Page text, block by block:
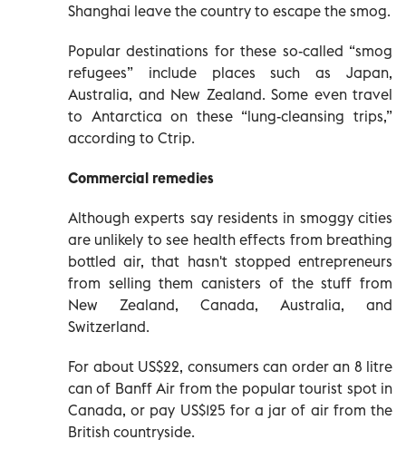
Shanghai leave the country to escape the smog.
Popular destinations for these so-called “smog
refugees” include places such as Japan,
Australia, and New Zealand. Some even travel
to Antarctica on these “lung-cleansing trips,”
according to Ctrip.
Commercial remedies
Although experts say residents in smoggy cities
are unlikely to see health effects from breathing
bottled air, that hasn't stopped entrepreneurs
from selling them canisters of the stuff from
New Zealand, Canada, Australia, and
Switzerland.
For about US$22, consumers can order an 8 litre
can of Banff Air from the popular tourist spot in
Canada, or pay US$125 for a jar of air from the
British countryside.